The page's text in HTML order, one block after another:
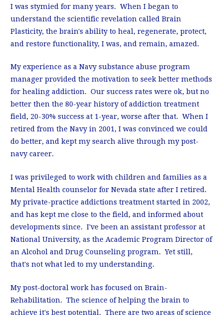
I was stymied for many years. When I began to
understand the scientific revelation called Brain
Plasticity, the brain's ability to heal, regenerate, protect,
and restore functionality, I was, and remain, amazed.
My experience as a Navy substance abuse program
manager provided the motivation to seek better methods
for healing addiction. Our success rates were ok, but no
better then the 80-year history of addiction treatment
field, 20-30% success at 1-year, worse after that. When I
retired from the Navy in 2001, I was convinced we could
do better, and kept my search alive through my post-
navy career.
I was privileged to work with children and families as a
Mental Health counselor for Nevada state after I retired.
My private-practice addictions treatment started in 2002,
and has kept me close to the field, and informed about
developments since. I've been an assistant professor at
National University, as the Academic Program Director of
an Alcohol and Drug Counseling program. Yet still,
that's not what led to my understanding.
My post-doctoral work has focused on Brain-
Rehabilitation. The science of helping the brain to
achieve it's best potential. There are two areas of science